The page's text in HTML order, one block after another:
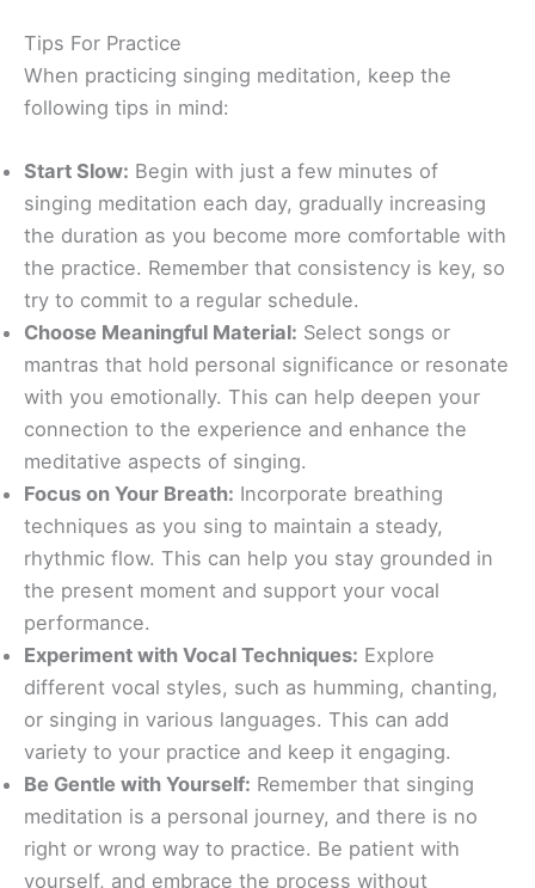
Tips For Practice
When practicing singing meditation, keep the
following tips in mind:
Start Slow: Begin with just a few minutes of
singing meditation each day, gradually increasing
the duration as you become more comfortable with
the practice. Remember that consistency is key, so
try to commit to a regular schedule.
Choose Meaningful Material: Select songs or
mantras that hold personal significance or resonate
with you emotionally. This can help deepen your
connection to the experience and enhance the
meditative aspects of singing.
Focus on Your Breath: Incorporate breathing
techniques as you sing to maintain a steady,
rhythmic flow. This can help you stay grounded in
the present moment and support your vocal
performance.
Experiment with Vocal Techniques: Explore
different vocal styles, such as humming, chanting,
or singing in various languages. This can add
variety to your practice and keep it engaging.
Be Gentle with Yourself: Remember that singing
meditation is a personal journey, and there is no
right or wrong way to practice. Be patient with
yourself, and embrace the process without